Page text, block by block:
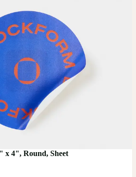
x 4", Round, Sheet